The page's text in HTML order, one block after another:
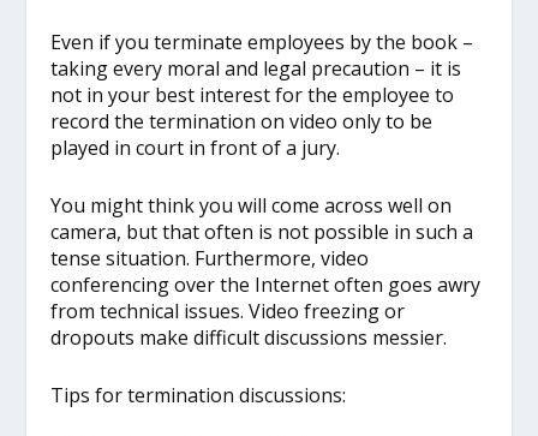
Even if you terminate employees by the book –
taking every moral and legal precaution – it is
not in your best interest for the employee to
record the termination on video only to be
played in court in front of a jury.
You might think you will come across well on
camera, but that often is not possible in such a
tense situation. Furthermore, video
conferencing over the Internet often goes awry
from technical issues. Video freezing or
dropouts make difficult discussions messier.
Tips for termination discussions: